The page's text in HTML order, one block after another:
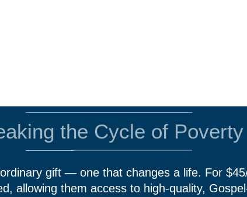
the Cycle of Poverty
gift — one that changes a life. For
allowing them access to high-quality,